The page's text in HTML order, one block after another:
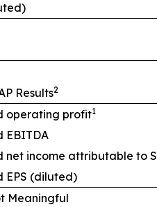
Results2
operating profit1
EBITDA
net income attributable to
EPS (diluted)
Meaningful